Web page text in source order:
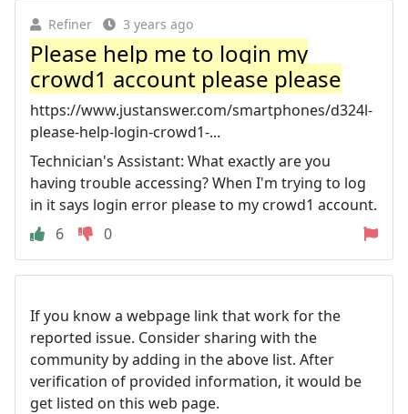
Refiner 3 years ago
Please help me to login my
crowd1 account please please
https://www.justanswer.com/smartphones/d324l-
please-help-login-crowd1-...
Technician's Assistant: What exactly are you
having trouble accessing? When I'm trying to log
in it says login error please to my crowd1 account.
6
0
If you know a webpage link that work for the
reported issue. Consider sharing with the
community by adding in the above list. After
verification of provided information, it would be
get listed on this web page.